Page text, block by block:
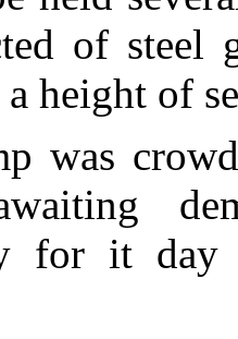
of steel
height of
was
for it